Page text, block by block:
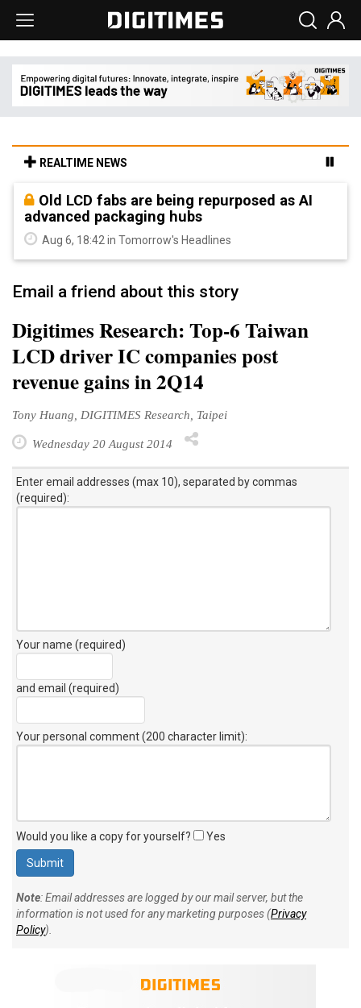
REALTIME NEWS
Old LCD fabs are being repurposed as AI
advanced packaging hubs
Aug 6, 18:42 in Tomorrow's Headlines
Email a friend about this story
Digitimes Research: Top-6 Taiwan
LCD driver IC companies post
revenue gains in 2Q14
Tony Huang, DIGITIMES Research, Taipei
Wednesday 20 August 2014
Enter email addresses (max 10), separated by commas
(required):
Your name (required)
and email (required)
Your personal comment (200 character limit):
Would you like a copy for yourself? Yes
Note: Email addresses are logged by our mail server, but the
information is not used for any marketing purposes (Privacy
Policy).